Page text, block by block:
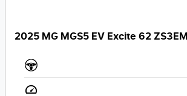
2025 MG MGS5 EV Excite 62 ZS3EM